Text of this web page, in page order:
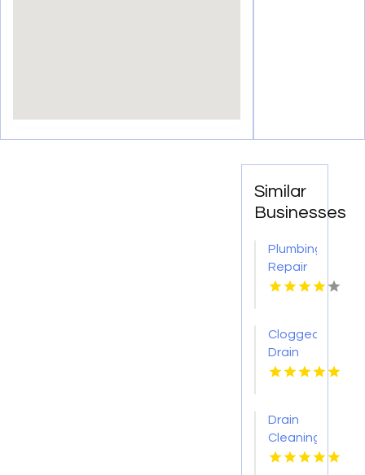
Similar
Businesses
Plumbing
Repair
Services
FL
Clogged
Drain
Cleaning
Drain
Cleaning
Lansing